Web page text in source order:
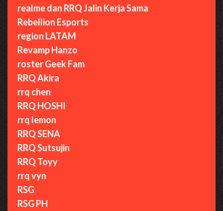
realme dan RRQ Jalin Kerja Sama
Rebellion Esports
region LATAM
Revamp Hanzo
roster Geek Fam
RRQ Akira
rrq chen
RRQ HOSHI
rrq lemon
RRQ SENA
RRQ Sutsujin
RRQ Toyy
rrq vyn
RSG
RSG PH